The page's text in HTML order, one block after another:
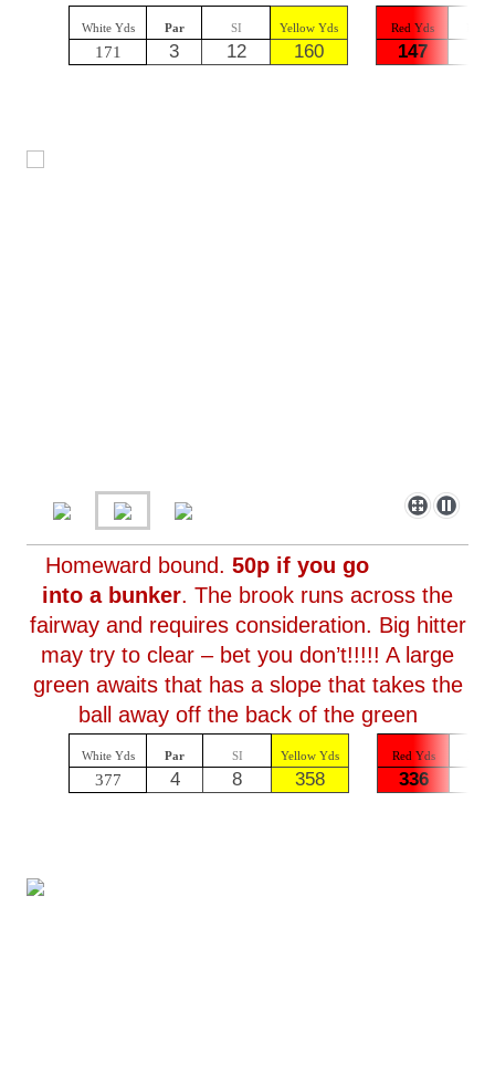
White Yds Par SI Yellow Yds Red Yds
171 3 12 160 147
Homeward bound. 50p if you go
into a bunker. The brook runs across the
fairway and requires consideration. Big hitter
may try to clear – bet you don’t!!!!! A large
green awaits that has a slope that takes the
ball away off the back of the green
White Yds Par SI Yellow Yds Red Yds
377 4 8 358 336